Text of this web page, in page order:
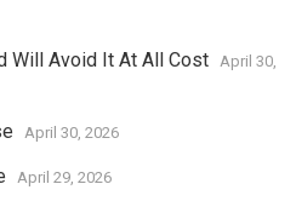
Will Avoid It At All Cost
April 30,
April 30, 2026
April 29, 2026